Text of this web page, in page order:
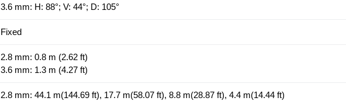
3.6 mm: H: 88°; V: 44°; D: 105°
Fixed
2.8 mm: 0.8 m (2.62 ft)
3.6 mm: 1.3 m (4.27 ft)
2.8 mm: 44.1 m(144.69 ft), 17.7 m(58.07 ft), 8.8 m(28.87 ft), 4.4 m(14.44 ft)